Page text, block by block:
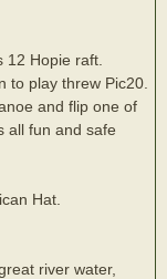
12 Hopie raft.
to play threw Pic20.
and flip one of
all fun and safe
Hat.
river water,